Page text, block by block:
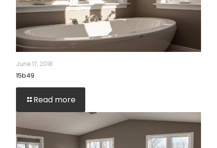
June 17, 2018
15b49
Read more